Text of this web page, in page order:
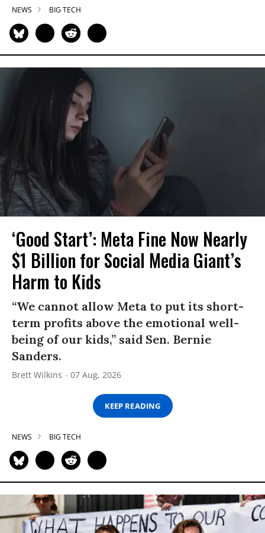
NEWS BIG TECH
‘Good Start’: Meta Fine Now Nearly
$1 Billion for Social Media Giant’s
Harm to Kids
“We cannot allow Meta to put its short-
term profits above the emotional well-
being of our kids,” said Sen. Bernie
Sanders.
Brett Wilkins 07 Aug, 2026
KEEP READING
NEWS BIG TECH